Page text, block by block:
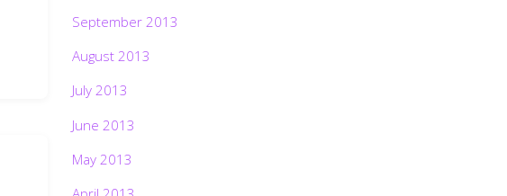
September 2013
August 2013
July 2013
June 2013
May 2013